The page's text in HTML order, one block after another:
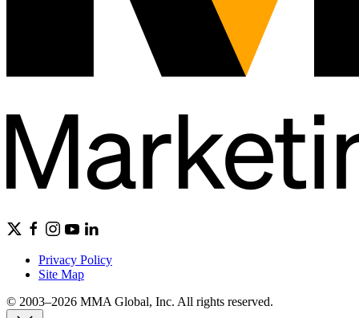
Privacy Policy
Site Map
© 2003–2026 MMA Global, Inc. All rights reserved.